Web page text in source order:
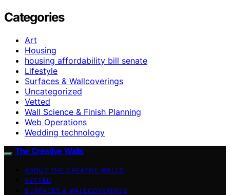
Categories
Art
Housing
housing affordability bill senate
Lifestyle
Surfaces & Wallcoverings
Uncategorized
Vetted
Wall Science & Finish Planning
Web Operations
Wedding technology
The Creative Walls
ABOUT THE CREATIVE WALLS
VETTED
SURFACES & WALLCOVERINGS